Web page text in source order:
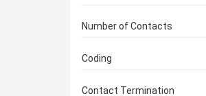
M8 5 Pin Connectors
M8 6 Pin Connectors
Female (44)
Number of Contacts
3 Pin
Coding
A Coded (70)
Contact Termination